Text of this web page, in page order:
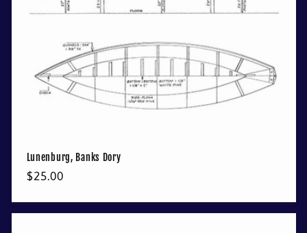
Lunenburg, Banks Dory
Regular
$25.00